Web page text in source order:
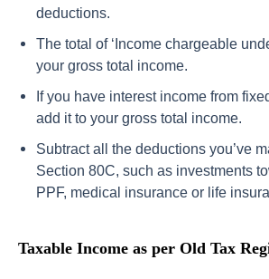
deductions.
The total of ‘Income chargeable
your gross total income.
If you have interest income from
add it to your gross total income.
Subtract all the deductions you’ve
Section 80C, such as investments
PPF, medical insurance or life
Taxable Income as per Old Tax